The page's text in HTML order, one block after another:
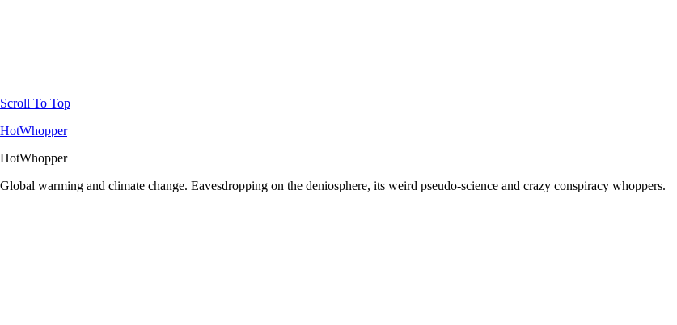
Scroll To Top
HotWhopper
HotWhopper
Global warming and climate change. Eavesdropping on the deniosphere, its weird pseudo-science and crazy conspiracy whoppers.